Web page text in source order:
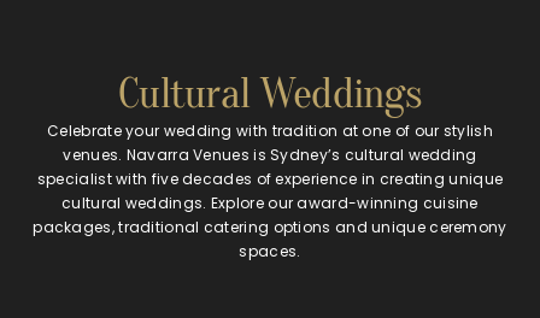
Cultural Weddings
Celebrate your wedding with tradition at one of our stylish
venues. Navarra Venues is Sydney’s cultural wedding
specialist with five decades of experience in creating unique
cultural weddings. Explore our award-winning cuisine
packages, traditional catering options and unique ceremony
spaces.